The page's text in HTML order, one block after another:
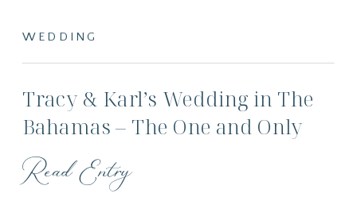
Tracy & Karl’s Wedding in The
Bahamas – The One and Only
Ocean Club
WEDDING
Read Entry